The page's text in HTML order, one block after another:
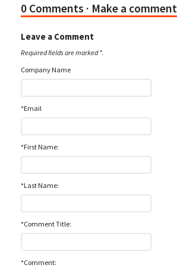
0 Comments · Make a comment
Leave a Comment
Required fields are marked *.
Company Name
*Email
*First Name:
*Last Name:
*Comment Title:
*Comment: